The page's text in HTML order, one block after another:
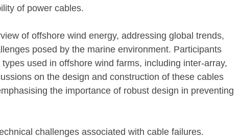
of power cables.
of offshore wind energy, addressing global trends,
posed by the marine environment. Participants
used in offshore wind farms, including inter-array,
on the design and construction of these cables
the importance of robust design in preventing
challenges associated with cable failures.